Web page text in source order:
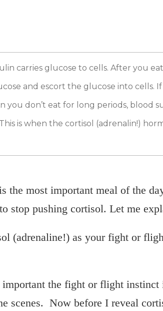
carries glucose to cells. After you
and escort the glucose into cells. If
you don’t eat for long periods, blood
is when the cortisol (adrenalin!)
the most important meal of the
stop pushing cortisol. Let me
(adrenaline!) as your fight or
the fight or flight
scenes. Now before I reveal